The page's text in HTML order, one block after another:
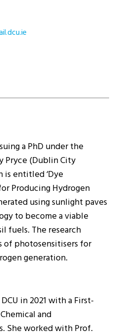
a PhD under the
Pryce (Dublin City
is entitled ‘Dye
Producing Hydrogen
using sunlight paves
to become a viable
fuels. The research
of photosensitisers for
generation.
in 2021 with a First-
and
She worked with Prof.